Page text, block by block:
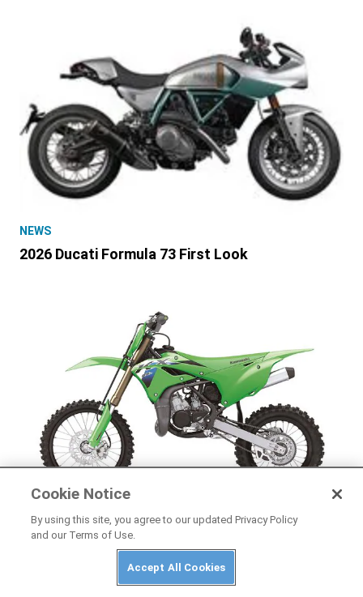
NEWS
2026 Ducati Formula 73 First Look
NEWS
2026 Kawasaki KX85, KX85 L, and KX112 First
Cookie Notice
By using this site, you agree to our updated Privacy Policy
and our Terms of Use.
Accept All Cookies